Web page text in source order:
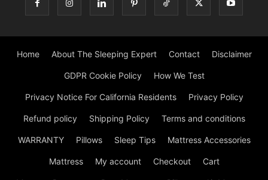
Home About The Sleeping Expert Contact Disclaimer
GDPR Cookie Policy How We Test
Privacy Notice For California Residents Privacy Policy
Refund policy Shipping Policy Terms and conditions
WARRANTY Pillows Sleep Tips Mattress Accessories
Mattress My account Checkout Cart